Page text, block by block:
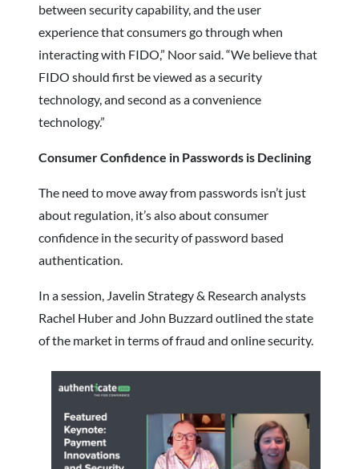
between security capability, and the user
experience that consumers go through when
interacting with FIDO,” Noor said. “We believe that
FIDO should first be viewed as a security
technology, and second as a convenience
technology.”
Consumer Confidence in Passwords is Declining
The need to move away from passwords isn’t just
about regulation, it’s also about consumer
confidence in the security of password based
authentication.
In a session, Javelin Strategy & Research analysts
Rachel Huber and John Buzzard outlined the state
of the market in terms of fraud and online security.